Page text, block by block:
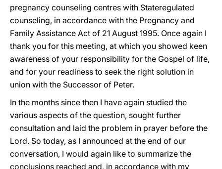
pregnancy counseling centres with Stateregulated
counseling, in accordance with the Pregnancy and
Family Assistance Act of 21 August 1995. Once again I
thank you for this meeting, at which you showed keen
awareness of your responsibility for the Gospel of life,
and for your readiness to seek the right solution in
union with the Successor of Peter.
In the months since then I have again studied the
various aspects of the question, sought further
consultation and laid the problem in prayer before the
Lord. So today, as I announced at the end of our
conversation, I would again like to summarize the
conclusions reached and, in accordance with my